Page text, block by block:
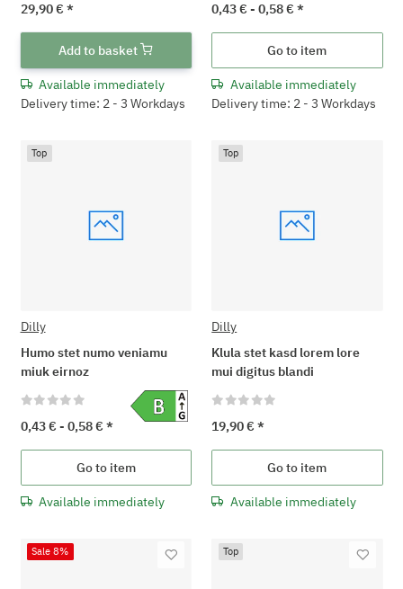
29,90 € *
Add to basket
Available immediately
Delivery time: 2 - 3 Workdays
0,43 € -0,58 €*
Go to item
Available immediately
Delivery time: 2 - 3 Workdays
Top
Dilly
Humo stet numo veniamu
miuk eirnoz
0,43 € - 0,58 € *
Go to item
Available immediately
Top
Dilly
Klula stet kasd lorem lore
mui digitus blandi
19,90 €*
Go to item
Available immediately
Sale 8% Top